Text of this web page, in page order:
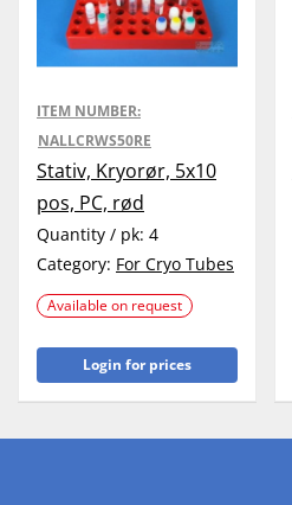
ITEM NUMBER:
NALLCRWS50RE
Stativ, Kryorør, 5x10
pos, PC, rød
Quantity / pk: 4
Category: For Cryo Tubes
Available on request
Login for prices